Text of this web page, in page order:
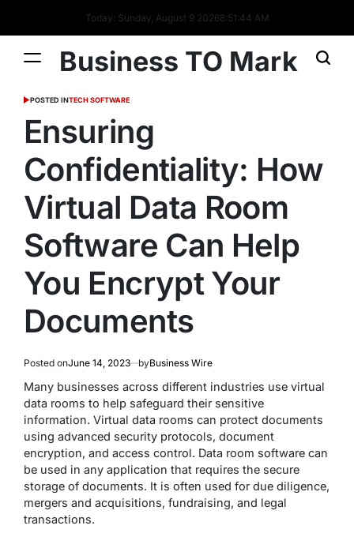
Today: Sunday, August 9 20268:51:45 AM
Business TO Mark
POSTED INTECH SOFTWARE
Ensuring
Confidentiality: How
Virtual Data Room
Software Can Help
You Encrypt Your
Documents
Posted onJune 14, 2023 byBusiness Wire
Many businesses across different industries use virtual
data rooms to help safeguard their sensitive
information. Virtual data rooms can protect documents
using advanced security protocols, document
encryption, and access control. Data room software can
be used in any application that requires the secure
storage of documents. It is often used for due diligence,
mergers and acquisitions, fundraising, and legal
transactions.